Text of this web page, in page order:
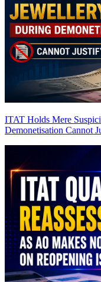
ITAT Holds Mere
Demonetisation Cannot